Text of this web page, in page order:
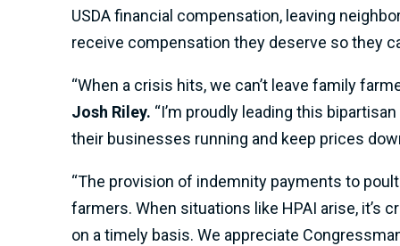
USDA financial compensation, leaving
receive compensation they deserve so they
“When a crisis hits, we can’t leave family
Josh Riley. “I’m proudly leading this
their businesses running and keep prices
“The provision of indemnity payments to
farmers. When situations like HPAI arise, it’s
on a timely basis. We appreciate